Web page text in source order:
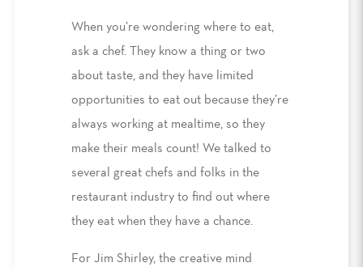
When you’re wondering where to eat,
ask a chef. They know a thing or two
about taste, and they have limited
opportunities to eat out because they’re
always working at mealtime, so they
make their meals count! We talked to
several great chefs and folks in the
restaurant industry to find out where
they eat when they have a chance.
For Jim Shirley, the creative mind